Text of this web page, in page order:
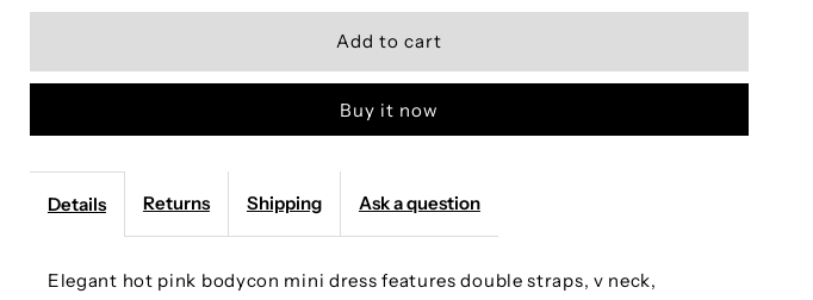
quantity
Hot
Pink
quantity
Handmade
Hot
Pink
Buy it now
Details Returns Shipping Ask a question
Elegant hot pink bodycon mini dress features double straps, v neck,